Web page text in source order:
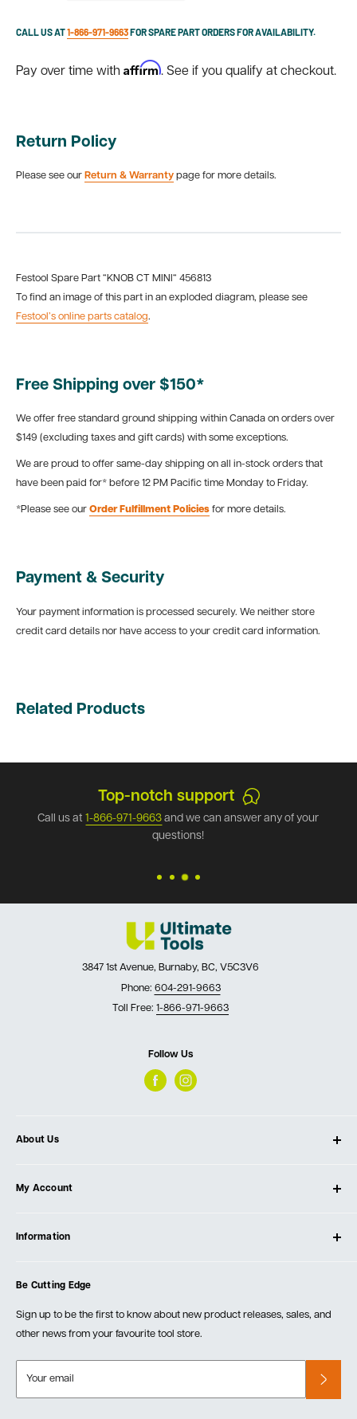
CALL US AT1-866-971-9663FOR SPARE PART ORDERS FOR AVAILABILITY.
Pay over time with Affirm. See if you qualify at checkout.
Return Policy
Please see our Return & Warranty page for more details.
Festool Spare Part “KNOB CT MINI“ 456813
To find an image of this part in an exploded diagram, please see
Festool’s online parts catalog.
Free Shipping over $150*
We offer free standard ground shipping within Canada on orders over
$149 (excluding taxes and gift cards) with some exceptions.
We are proud to offer same-day shipping on all in-stock orders that
have been paid for* before 12 PM Pacific time Monday to Friday.
*Please see our Order Fulfillment Policies for more details.
Payment & Security
Your payment information is processed securely. We neither store
credit card details nor have access to your credit card information.
Related Products
Top-notch support
Call us at1-866-971-9663and we can answer any of your
questions!
3847 1st Avenue, Burnaby, BC, V5C3V6
Phone: 604-291-9663
Toll Free: 1-866-971-9663
Follow Us
About Us
Our Store
Testimonials
Events
My Account
Create Account
Information
Order Fulfillment Policies
Returns & Warranty
Be Cutting Edge
Sign up to be the first to know about new product releases, sales, and
other news from your favourite tool store.
Your email